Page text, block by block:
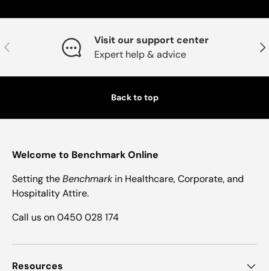
Previous
Visit our support center
Expert help & advice
Back to top
Welcome to Benchmark Online
Setting theBenchmark in Healthcare, Corporate, and
Hospitality Attire.
Call us on 0450 028 174
Resources